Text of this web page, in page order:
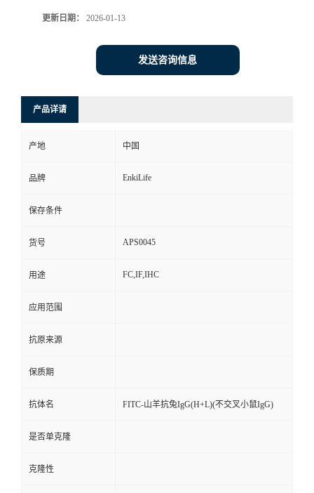
更新日期： 2026-01-13
发送咨询信息
产品详请
产地 中国
品牌 EnkiLife
保存条件
货号 APS0045
用途 FC,IF,IHC
应用范围
抗原来源
保质期
抗体名 FITC-山羊抗兔IgG(H+L)(不交叉小鼠IgG)
是否单克隆
克隆性